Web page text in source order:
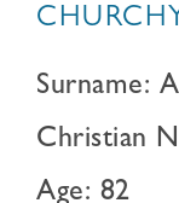
Surname:
Christian
Age: 82